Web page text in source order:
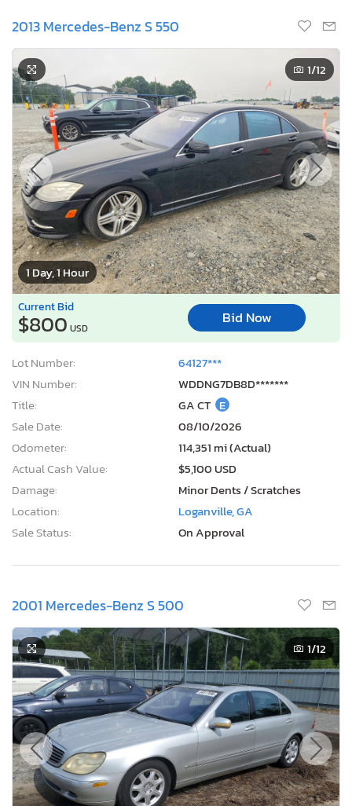
2013 Mercedes-Benz S 550
1 Day, 1 Hour
1/12
Current Bid
$800 USD
Bid Now
Lot Number:
64127***
VIN Number:
WDDNG7DB8D*******
Title:
GA CT E
Sale Date:
08/10/2026
Odometer:
114,351 mi (Actual)
Actual Cash Value:
$5,100 USD
Damage:
Minor Dents / Scratches
Location:
Loganville, GA
Sale Status:
On Approval
2001 Mercedes-Benz S 500
1/12